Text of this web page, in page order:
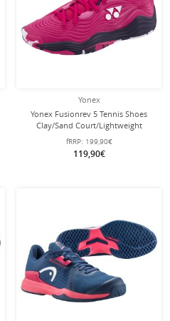
Yonex
Yonex Fusionrev 5 Tennis Shoes
Clay/Sand Court/Lightweight
Rose/Pink Ladies
fRRP: 199,90€
119,90€